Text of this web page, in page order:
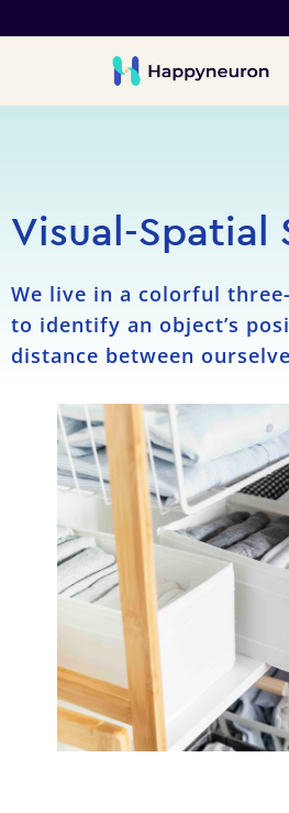
Visual-Spatial
We live in a colorful
to identify an object’s
distance between